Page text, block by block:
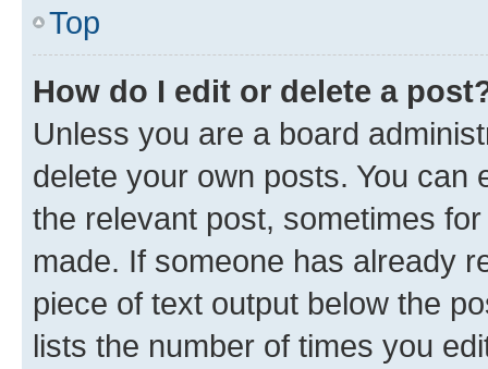
Top
How do I edit or delete a
Unless you are a board
delete your own posts. You can
the relevant post, sometimes
made. If someone has already
piece of text output below the
lists the number of times you